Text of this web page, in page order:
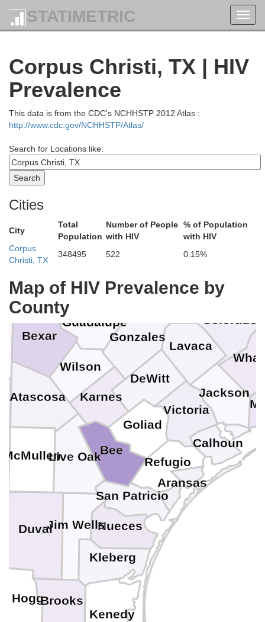
STATIMETRIC
Corpus Christi, TX | HIV
Prevalence
This data is from the CDC's NCHHSTP 2012 Atlas :
http://www.cdc.gov/NCHHSTP/Atlas/
Search for Locations like:
Cities
City
Total
Population
Number of People
with HIV
% of Population
with HIV
Corpus
Christi, TX
348495 522 0.15%
Map of HIV Prevalence by
County
Wilson
Victoria
Travis
San Patricio
Robertson
Refugio
Nueces
McMullen
Llano
Live Oak
Lee
Lavaca
Lampasas
Kleberg
Kenedy
Kendall
Karnes
Jim Wells
Hogg
Jackson
Guadalupe
Gonzales
Goliad
Fayette
Duval
DeWitt
Coryell
Comal
Colorado
Calhoun
Caldwell
Burleson
Brooks
Blanco
Bexar
Bee
Atascosa
Aransas